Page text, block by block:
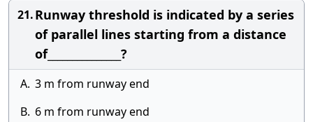
21.Runway threshold is indicated by a series
of parallel lines starting from a distance
of_______________?
A. 3 m from runway end
B. 6 m from runway end